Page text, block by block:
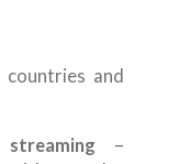
countries and
–